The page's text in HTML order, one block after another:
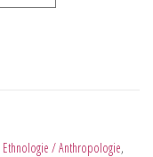
Ethnologie / Anthropologie,